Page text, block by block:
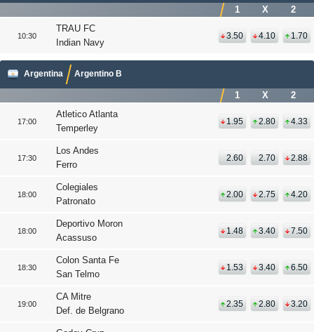
1 X 2
10:30
TRAU FC
Indian Navy
3.50 4.10 1.70
Argentina Argentino B
1 X 2
17:00
Atletico Atlanta
Temperley
1.95 2.80 4.33
17:30
Los Andes
Ferro
2.60 2.70 2.88
18:00
Colegiales
Patronato
2.00 2.75 4.20
18:00
Deportivo Moron
Acassuso
1.48 3.40 7.50
18:30
Colon Santa Fe
San Telmo
1.53 3.40 6.50
19:00
CA Mitre
Def. de Belgrano
2.35 2.80 3.20